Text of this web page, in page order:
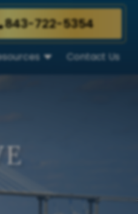
843-722-5354
Contact Us